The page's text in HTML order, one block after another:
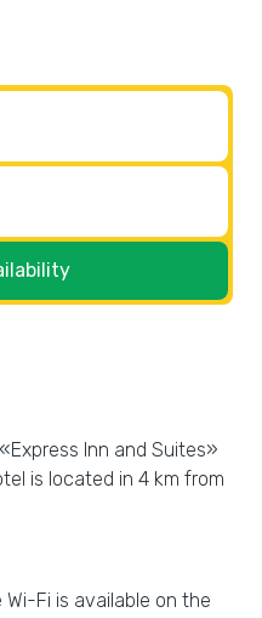
Inn and Suites»
is located in 4 km from
Fi is available on the